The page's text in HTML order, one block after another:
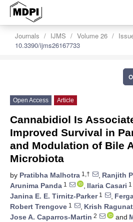
Journals IJMS Volume 26
10.3390/ijms26167733
Open Access Article
Cannabidiol Is
Improved Survival in
and Modulation of Bile
Microbiota
by Pratibha Malhotra 1,† , Ranjith
Arunima Panda 1 , Ilaria Casari 1
Janina E. E. Tirnitz-Parker1 ,
Robert Trengove 1 , Krish
Jose A. Caparros-Martin 2 and